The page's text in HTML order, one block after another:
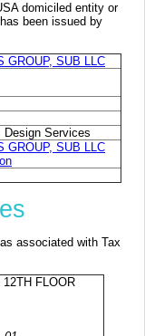
domiciled entity or
been issued by
GROUP, SUB LLC
Services
GROUP, SUB LLC
associated with Tax
FLOOR